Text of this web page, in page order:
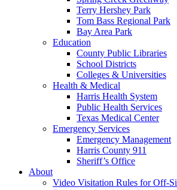
Terry Hershey Park
Tom Bass Regional Park
Bay Area Park
Education
County Public Libraries
School Districts
Colleges & Universities
Health & Medical
Harris Health System
Public Health Services
Texas Medical Center
Emergency Services
Emergency Management
Harris County 911
Sheriff’s Office
About
Video Visitation Rules for Off-